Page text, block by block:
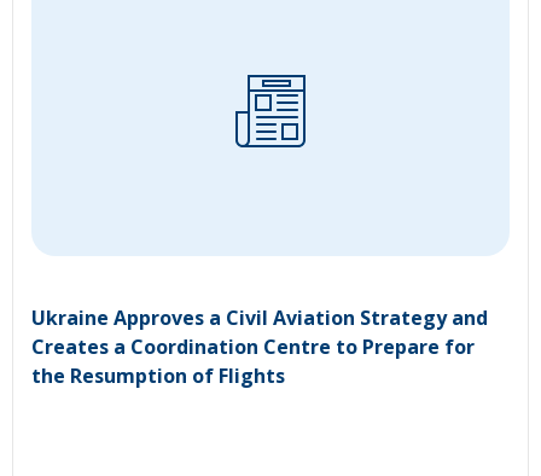
Ukraine Approves a Civil Aviation Strategy and
Creates a Coordination Centre to Prepare for
the Resumption of Flights